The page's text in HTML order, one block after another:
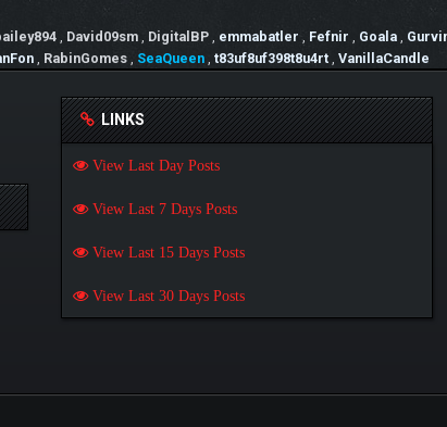
, David09sm , DigitalBP , emmabatler , Fefnir , Goala ,
, RabinGomes , SeaQueen , t83uf8uf398t8u4rt , VanillaCandle
LINKS
View Last Day Posts
View Last 7 Days Posts
View Last 15 Days Posts
View Last 30 Days Posts